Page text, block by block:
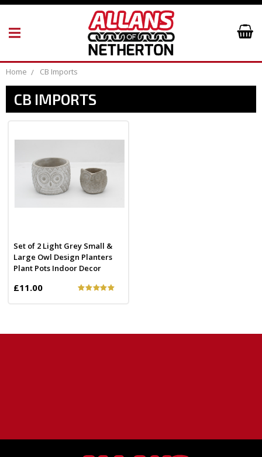
Home CB Imports
CB IMPORTS
Set of 2 Light Grey Small &
Large Owl Design Planters
Plant Pots Indoor Decor
£11.00